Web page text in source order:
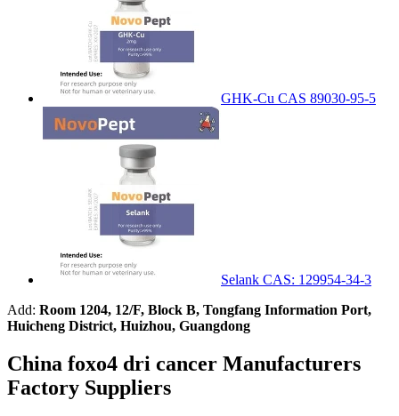
GHK-Cu CAS 89030-95-5
Selank CAS: 129954-34-3
Add: Room 1204, 12/F, Block B, Tongfang Information Port,
Huicheng District, Huizhou, Guangdong
China foxo4 dri cancer Manufacturers
Factory Suppliers